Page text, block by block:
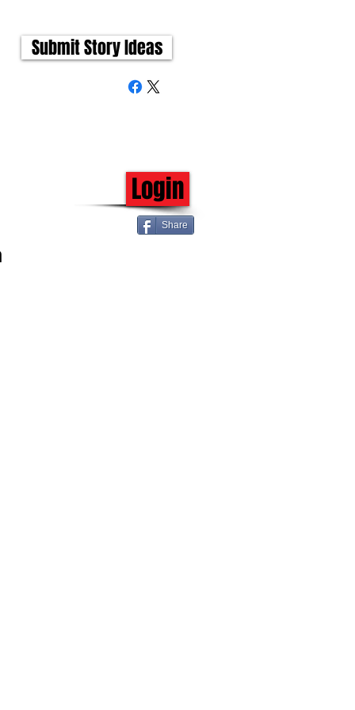
Submit Story Ideas
Login
Share